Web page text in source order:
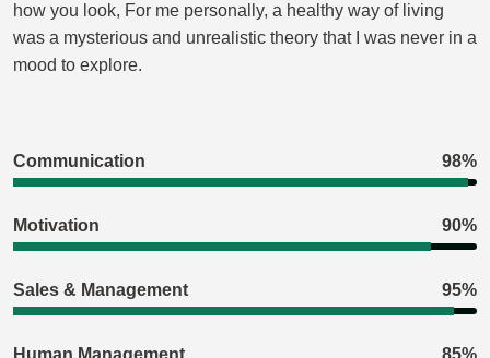
how you look, For me personally, a healthy way of living
was a mysterious and unrealistic theory that I was never in a
mood to explore.
Communication 98%
Motivation 90%
Sales & Management 95%
Human Management 85%